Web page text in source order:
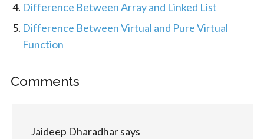
Difference Between Array and Linked List
Difference Between Virtual and Pure Virtual
Function
Comments
Jaideep Dharadharsays